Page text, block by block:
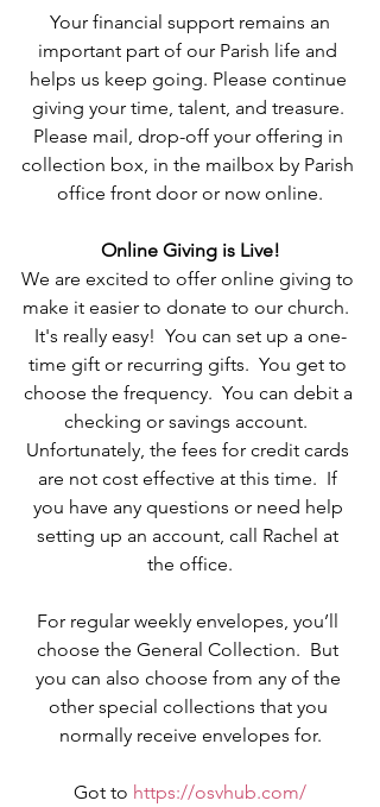
important part of our Parish life and
helps us keep going. Please continue
giving your time, talent, and treasure.
Please mail, drop-off your offering in
collection box, in the mailbox by Parish
office front door or now online.
Online Giving is Live!
We are excited to offer online giving to
make it easier to donate to our church.
It's really easy!  You can set up a one-
time gift or recurring gifts.  You get to
choose the frequency.  You can debit a
checking or savings account.
Unfortunately, the fees for credit cards
are not cost effective at this time.  If
you have any questions or need help
setting up an account, call Rachel at
the office.
For regular weekly envelopes, you’ll
choose the General Collection.  But
you can also choose from any of the
other special collections that you
normally receive envelopes for.
Got to https://osvhub.com/